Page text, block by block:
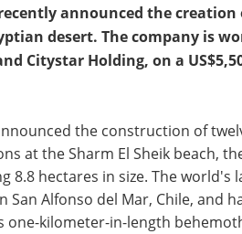
announced the
desert. The company is
Citystar Holding, on a
the construction of
at the Sharm El Sheik beach,
8.8 hectares in size. The world's
San Alfonso del Mar, Chile, and
one-kilometer-in-length